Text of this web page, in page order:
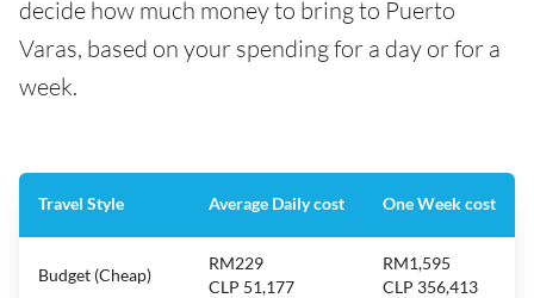
decide how much money to bring to Puerto
Varas, based on your spending for a day or for a
week.
Travel Style Average Daily cost One Week cost
Budget (Cheap)
RM229
CLP 51,177
RM1,595
CLP 356,413